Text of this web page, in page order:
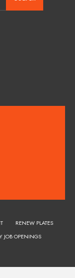
RENEW PLATES
JOB OPENINGS